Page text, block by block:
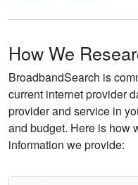
How We
BroadbandSearch is
current internet provider
provider and service in
and budget. Here is how
information we provide: